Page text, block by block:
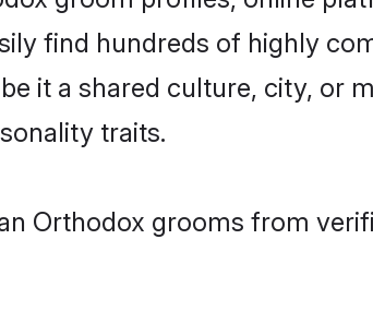
find hundreds of highly
it a shared culture, city, or
traits.
Orthodox grooms from